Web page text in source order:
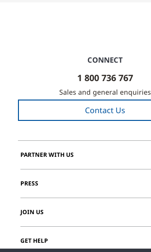
CONNECT
1 800 736 767
Sales and general enquiries
Contact Us
PARTNER WITH US
PRESS
JOIN US
GET HELP